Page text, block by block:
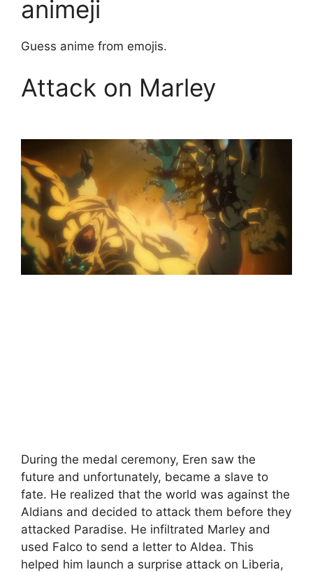
animeji
Guess anime from emojis.
Attack on Marley
During the medal ceremony, Eren saw the
future and unfortunately, became a slave to
fate. He realized that the world was against the
Aldians and decided to attack them before they
attacked Paradise. He infiltrated Marley and
used Falco to send a letter to Aldea. This
helped him launch a surprise attack on Liberia,